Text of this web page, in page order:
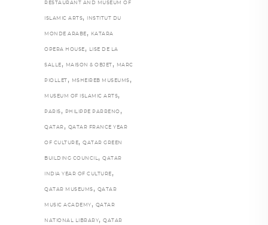
RESTAURANT AND MUSEUM OF
ISLAMIC ARTS, INSTITUT DU
MONDE ARABE , KATARA
OPERA HOUSE , LISE DE LA
SALLE , MAISON & OBJET , MARC
PIOLLET , MSHEIREB MUSEUMS ,
MUSEUM OF ISLAMIC ARTS,
PARIS , PHILIPPE PARRENO ,
QATAR , QATAR FRANCE YEAR
OF CULTURE, QATAR GREEN
BUILDING COUNCIL, QATAR
INDIA YEAR OF CULTURE ,
QATAR MUSEUMS , QATAR
MUSIC ACADEMY , QATAR
NATIONAL LIBRARY, QATAR